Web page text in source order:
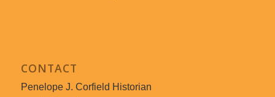
CONTACT
Penelope J. Corfield Historian